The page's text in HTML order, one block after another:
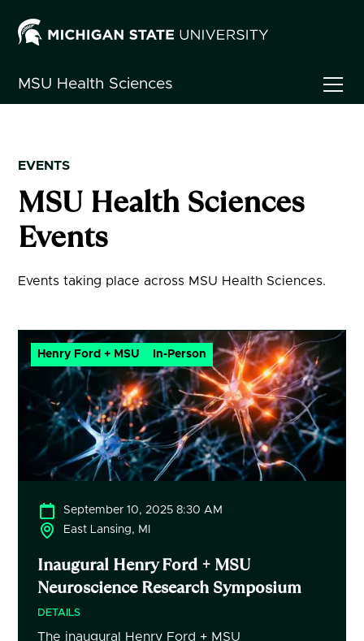
MSU Health Sciences
EVENTS
MSU Health Sciences
Events
Events taking place across MSU Health Sciences.
Henry Ford + MSU In-Person
September 10, 2025 8:30 AM
East Lansing, MI
Inaugural Henry Ford + MSU
Neuroscience Research Symposium
DETAILS
The inaugural Henry Ford + MSU